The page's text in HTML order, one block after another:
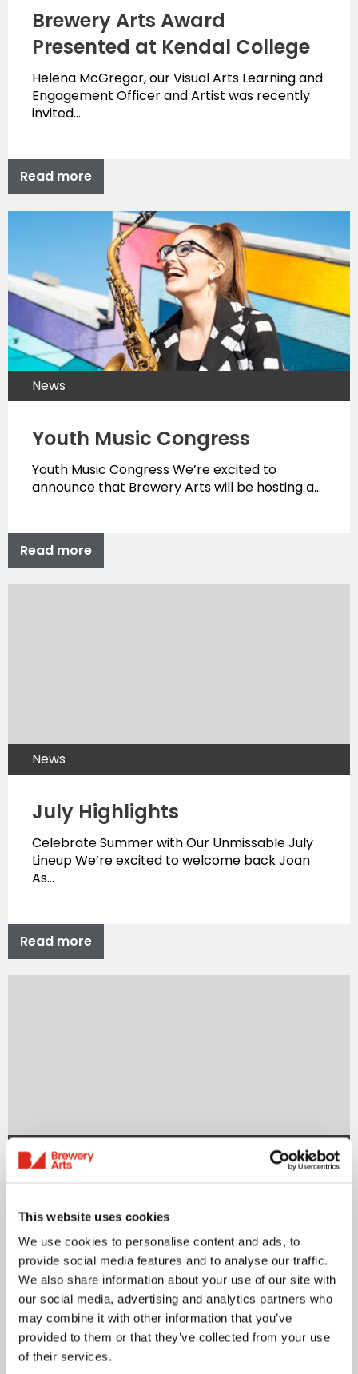
This website uses cookies
We use cookies to personalise content and ads, to
provide social media features and to analyse our traffic.
We also share information about your use of our site with
our social media, advertising and analytics partners who
may combine it with other information that you’ve
provided to them or that they’ve collected from your use
of their services.
Brewery Arts Award
Presented at Kendal College
Helena McGregor, our Visual Arts Learning and
Engagement Officer and Artist was recently
invited…
Read more
News
Youth Music Congress
Youth Music Congress We’re excited to
announce that Brewery Arts will be hosting a…
Read more
News
July Highlights
Celebrate Summer with Our Unmissable July
Lineup We’re excited to welcome back Joan
As…
Read more
News
Bringing the best green documentaries to
audiences across the country, 21-28 June
What happens…
Read more